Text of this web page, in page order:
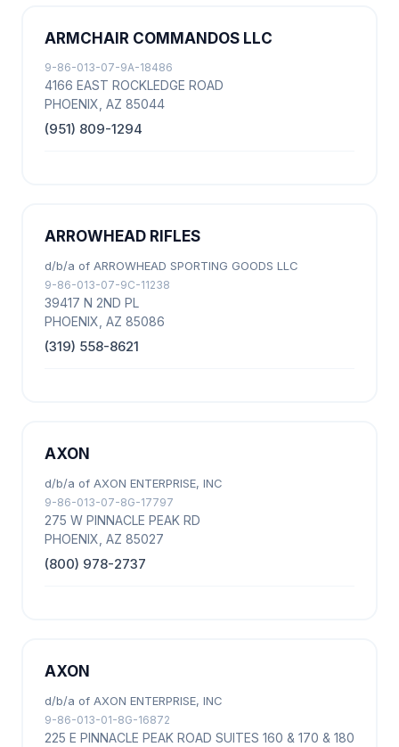
ARMCHAIR COMMANDOS LLC
9-86-013-07-9A-18486
4166 EAST ROCKLEDGE ROAD
PHOENIX, AZ 85044
(951) 809-1294
ARROWHEAD RIFLES
d/b/a of ARROWHEAD SPORTING GOODS LLC
9-86-013-07-9C-11238
39417 N 2ND PL
PHOENIX, AZ 85086
(319) 558-8621
AXON
d/b/a of AXON ENTERPRISE, INC
9-86-013-07-8G-17797
275 W PINNACLE PEAK RD
PHOENIX, AZ 85027
(800) 978-2737
AXON
d/b/a of AXON ENTERPRISE, INC
9-86-013-01-8G-16872
225 E PINNACLE PEAK ROAD SUITES 160 & 170 & 180